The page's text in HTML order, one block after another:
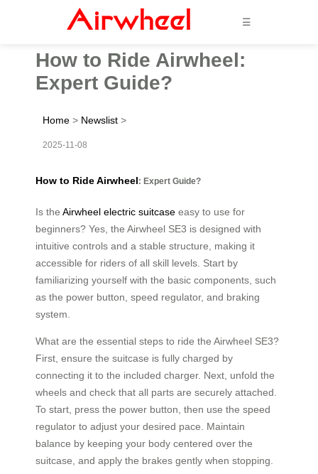
☰
How to Ride Airwheel:
Expert Guide?
Home > Newslist >
2025-11-08
How to Ride Airwheel: Expert Guide?
Is the Airwheel electric suitcase easy to use for
beginners? Yes, the Airwheel SE3 is designed with
intuitive controls and a stable structure, making it
accessible for riders of all skill levels. Start by
familiarizing yourself with the basic components, such
as the power button, speed regulator, and braking
system.
What are the essential steps to ride the Airwheel SE3?
First, ensure the suitcase is fully charged by
connecting it to the included charger. Next, unfold the
wheels and check that all parts are securely attached.
To start, press the power button, then use the speed
regulator to adjust your desired pace. Maintain
balance by keeping your body centered over the
suitcase, and apply the brakes gently when stopping.